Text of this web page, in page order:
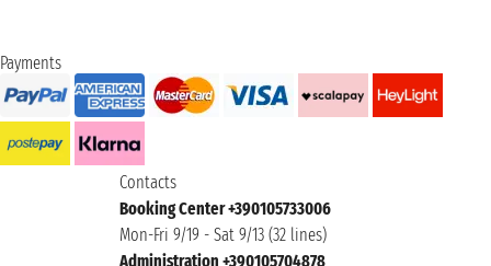
Payments
Contacts
Booking Center +390105733006
Mon-Fri 9/19 - Sat 9/13 (32 lines)
Administration +390105704878